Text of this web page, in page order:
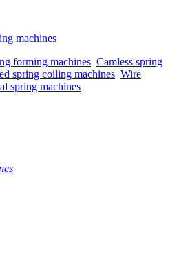
machines
forming machines Camless spring
spring coiling machines Wire
spring machines